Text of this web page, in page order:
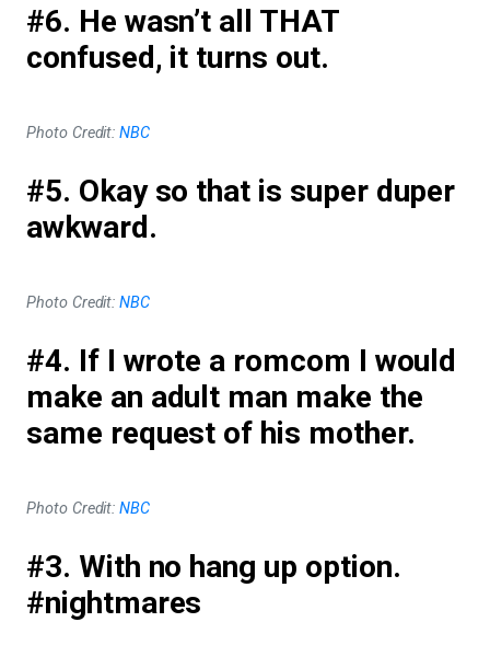
#6. He wasn’t all THAT
confused, it turns out.
Photo Credit:NBC
#5. Okay so that is super duper
awkward.
Photo Credit:NBC
#4. If I wrote a romcom I would
make an adult man make the
same request of his mother.
Photo Credit:NBC
#3. With no hang up option.
#nightmares